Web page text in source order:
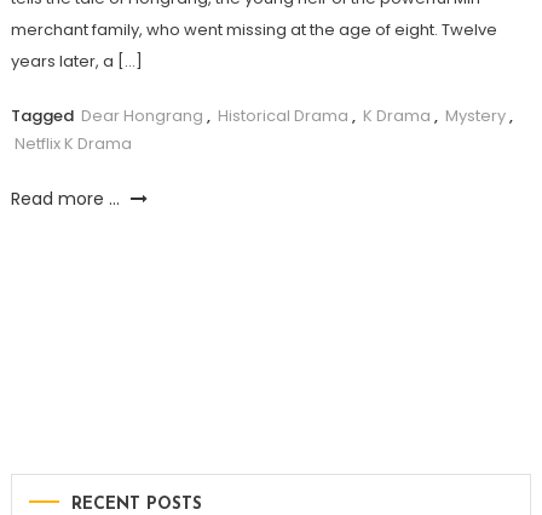
merchant family, who went missing at the age of eight. Twelve
years later, a […]
Tagged Dear Hongrang , Historical Drama , K Drama , Mystery,
Netflix K Drama
Read more ...
RECENT POSTS